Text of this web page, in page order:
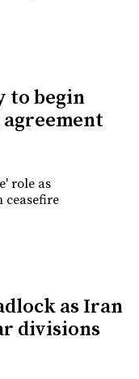
to begin
role as
ceasefire
as Iran
divisions